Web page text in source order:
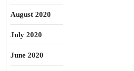
August 2020
July 2020
June 2020